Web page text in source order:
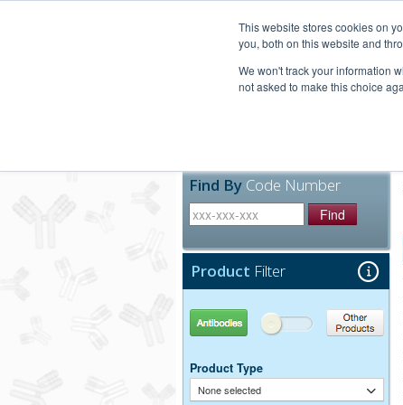
This website stores cookies on
you, both on this website and
We won't track your information
not asked to make this choice
Find By Code Number
Find
Product Filter
Antibodies Other Products
Product Type
None selected